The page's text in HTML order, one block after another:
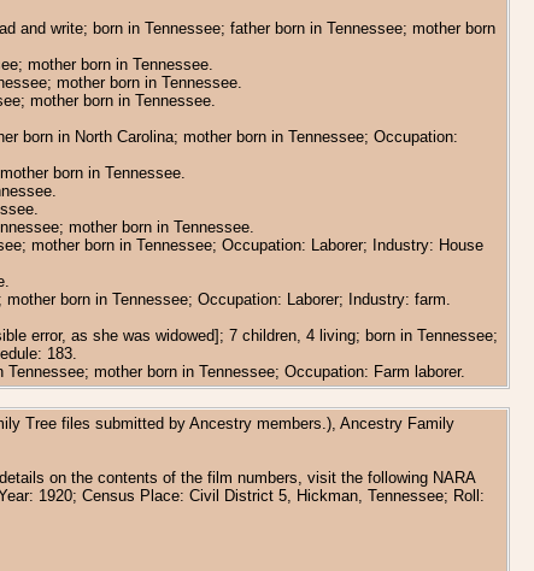
and write; born in Tennessee; father born in Tennessee; mother born
mother born in Tennessee.
mother born in Tennessee.
mother born in Tennessee.
born in North Carolina; mother born in Tennessee; Occupation:
born in Tennessee.
mother born in Tennessee.
mother born in Tennessee; Occupation: Laborer; Industry: House
born in Tennessee; Occupation: Laborer; Industry: farm.
error, as she was widowed]; 7 children, 4 living; born in Tennessee;
183.
mother born in Tennessee; Occupation: Farm laborer.
Tree files submitted by Ancestry members.), Ancestry Family
on the contents of the film numbers, visit the following NARA
1920; Census Place: Civil District 5, Hickman, Tennessee; Roll: